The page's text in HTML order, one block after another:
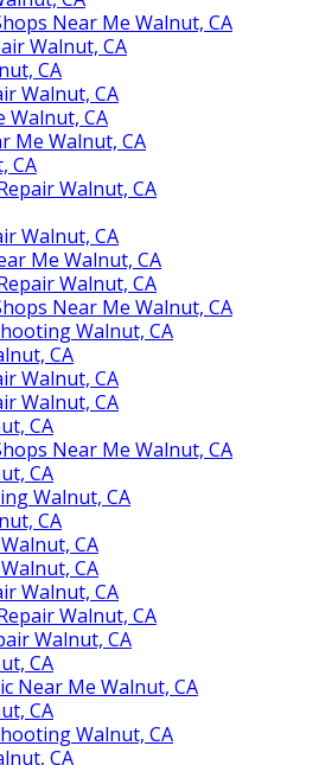
Near Me Walnut, CA
Walnut, CA
CA
Walnut, CA
Walnut, CA
Me Walnut, CA
CA
Walnut, CA
Walnut, CA
Me Walnut, CA
Walnut, CA
Near Me Walnut, CA
Walnut, CA
CA
Walnut, CA
Walnut, CA
CA
Near Me Walnut, CA
CA
Walnut, CA
CA
CA
CA
Walnut, CA
Walnut, CA
Walnut, CA
CA
Near Me Walnut, CA
CA
Walnut, CA
CA